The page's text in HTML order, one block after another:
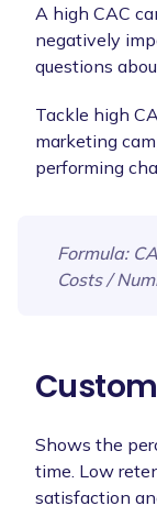
A high CAC
negatively
questions
Tackle high
marketing
performing
Formula:
Costs /
Shows the
time. Low
satisfaction